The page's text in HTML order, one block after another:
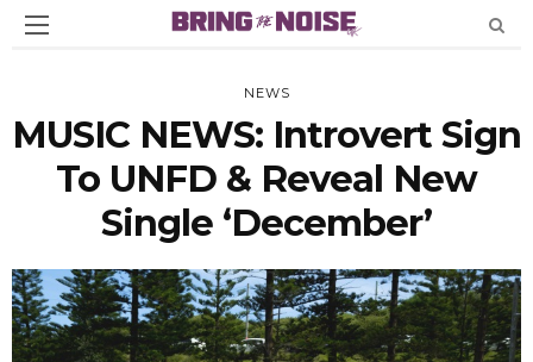
NEWS
MUSIC NEWS: Introvert Sign
To UNFD & Reveal New
Single ‘December’